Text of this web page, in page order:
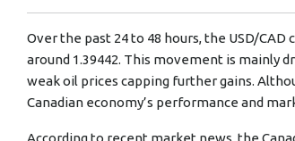
Over the past 24 to 48 hours, the USD/
around 1.39442. This movement is mainly
weak oil prices capping further gains.
Canadian economy’s performance and
According to recent market news, the